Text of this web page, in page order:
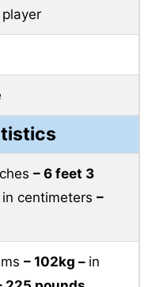
– 6 feet 3
in centimeters –
– 102kg – in